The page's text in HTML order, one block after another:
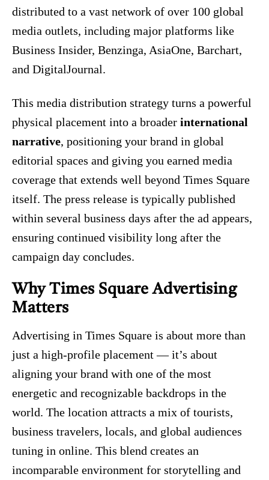
distributed to a vast network of over 100 global
media outlets, including major platforms like
Business Insider, Benzinga, AsiaOne, Barchart,
and DigitalJournal.
This media distribution strategy turns a powerful
physical placement into a broader international
narrative, positioning your brand in global
editorial spaces and giving you earned media
coverage that extends well beyond Times Square
itself. The press release is typically published
within several business days after the ad appears,
ensuring continued visibility long after the
campaign day concludes.
Why Times Square Advertising
Matters
Advertising in Times Square is about more than
just a high‑profile placement — it’s about
aligning your brand with one of the most
energetic and recognizable backdrops in the
world. The location attracts a mix of tourists,
business travelers, locals, and global audiences
tuning in online. This blend creates an
incomparable environment for storytelling and